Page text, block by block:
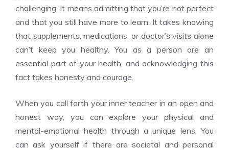
challenging. It means admitting that you’re not perfect
and that you still have more to learn. It takes knowing
that supplements, medications, or doctor’s visits alone
can’t keep you healthy. You as a person are an
essential part of your health, and acknowledging this
fact takes honesty and courage.
When you call forth your inner teacher in an open and
honest way, you can explore your physical and
mental-emotional health through a unique lens. You
can ask yourself if there are societal and personal